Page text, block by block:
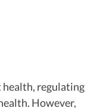
regulating
However,